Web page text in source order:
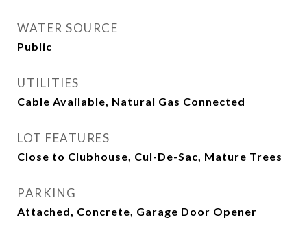
WATER SOURCE
Public
UTILITIES
Cable Available, Natural Gas Connected
LOT FEATURES
Close to Clubhouse, Cul-De-Sac, Mature Trees
PARKING
Attached, Concrete, Garage Door Opener